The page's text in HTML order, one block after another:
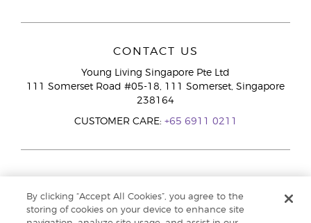
CONTACT US
Young Living Singapore Pte Ltd
111 Somerset Road #05-18, 111 Somerset, Singapore
238164
CUSTOMER CARE: +65 6911 0211
By clicking “Accept All Cookies”, you agree to the
storing of cookies on your device to enhance site